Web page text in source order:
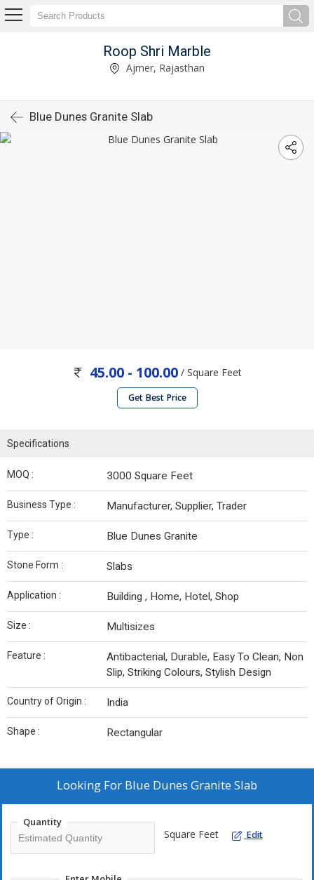
Roop Shri Marble
Ajmer, Rajasthan
Blue Dunes Granite Slab
45.00 - 100.00/ Square Feet
Get Best Price
Specifications
MOQ : 3000 Square Feet
Business Type : Manufacturer, Supplier, Trader
Type : Blue Dunes Granite
Stone Form : Slabs
Application : Building , Home, Hotel, Shop
Size : Multisizes
Feature :
Antibacterial, Durable, Easy To Clean, Non
Slip, Striking Colours, Stylish Design
Country of Origin : India
Shape : Rectangular
Looking For Blue Dunes Granite Slab
Quantity
Square Feet Edit